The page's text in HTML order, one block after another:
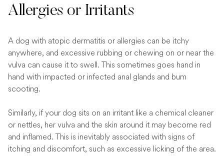
Allergies or Irritants
A dog with atopic dermatitis or allergies can be itchy
anywhere, and excessive rubbing or chewing on or near the
vulva can cause it to swell. This sometimes goes hand in
hand with impacted or infected anal glands and bum
scooting.
Similarly, if your dog sits on an irritant like a chemical cleaner
or nettles, her vulva and the skin around it may become red
and inflamed. This is inevitably associated with signs of
itching and discomfort, such as excessive licking of the area.